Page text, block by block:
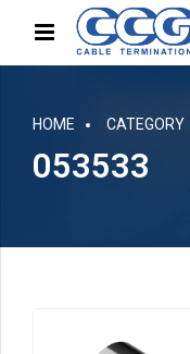
HOME CATEGORY
053533